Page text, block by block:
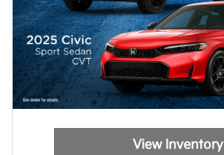
View Inventory